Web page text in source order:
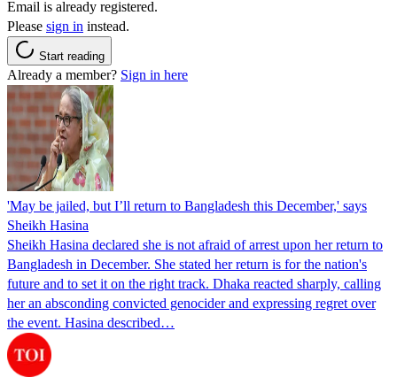
Email is already registered.
Please sign in instead.
Start reading
Already a member? Sign in here
'May be jailed, but I’ll return to Bangladesh this December,' says
Sheikh Hasina
Sheikh Hasina declared she is not afraid of arrest upon her return to
Bangladesh in December. She stated her return is for the nation's
future and to set it on the right track. Dhaka reacted sharply, calling
her an absconding convicted genocider and expressing regret over
the event. Hasina described…